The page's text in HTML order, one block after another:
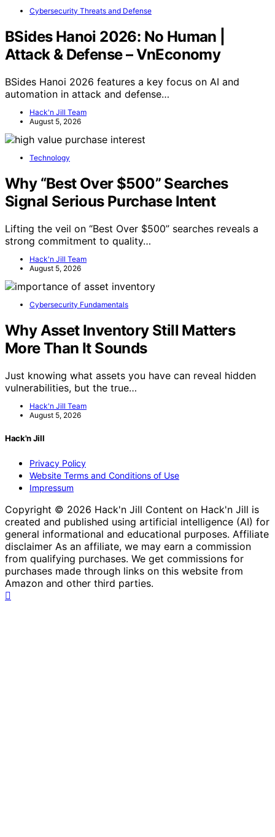
Cybersecurity Threats and Defense
BSides Hanoi 2026: No Human |
Attack & Defense – VnEconomy
BSides Hanoi 2026 features a key focus on AI and
automation in attack and defense…
Hack'n Jill Team
August 5, 2026
Technology
Why “Best Over $500” Searches
Signal Serious Purchase Intent
Lifting the veil on “Best Over $500” searches reveals a
strong commitment to quality…
Hack'n Jill Team
August 5, 2026
Cybersecurity Fundamentals
Why Asset Inventory Still Matters
More Than It Sounds
Just knowing what assets you have can reveal hidden
vulnerabilities, but the true…
Hack'n Jill Team
August 5, 2026
Hack'n Jill
Privacy Policy
Website Terms and Conditions of Use
Impressum
Copyright © 2026 Hack'n Jill Content on Hack'n Jill is
created and published using artificial intelligence (AI) for
general informational and educational purposes. Affiliate
disclaimer As an affiliate, we may earn a commission
from qualifying purchases. We get commissions for
purchases made through links on this website from
Amazon and other third parties.